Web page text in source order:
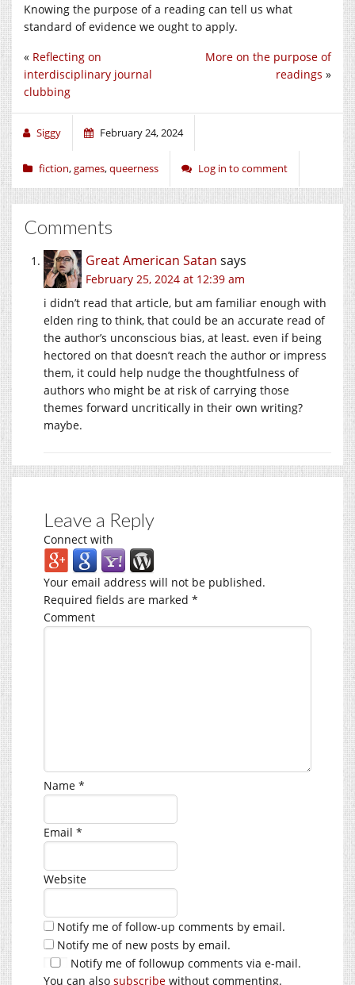
Knowing the purpose of a reading can tell us what
standard of evidence we ought to apply.
More on the purpose of
readings »
« Reflecting on
interdisciplinary journal
clubbing
Siggy February 24, 2024
fiction,games,queerness Log in to comment
Comments
Great American Satan says
February 25, 2024 at 12:39 am
i didn’t read that article, but am familiar enough with
elden ring to think, that could be an accurate read of
the author’s unconscious bias, at least. even if being
hectored on that doesn’t reach the author or impress
them, it could help nudge the thoughtfulness of
authors who might be at risk of carrying those
themes forward uncritically in their own writing?
maybe.
Leave a Reply
Connect with
Your email address will not be published.
Required fields are marked *
Comment
Name *
Email *
Website
Notify me of follow-up comments by email.
Notify me of new posts by email.
Notify me of followup comments via e-mail.
You can also subscribe without commenting.